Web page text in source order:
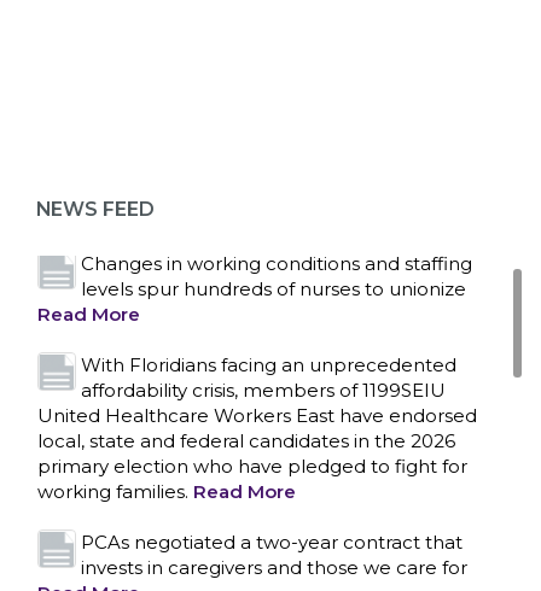
NEWS FEED
Read More
Changes in working conditions and staffing
levels spur hundreds of nurses to unionize
Read More
With Floridians facing an unprecedented
affordability crisis, members of 1199SEIU
United Healthcare Workers East have endorsed
local, state and federal candidates in the 2026
primary election who have pledged to fight for
working families. Read More
PCAs negotiated a two-year contract that
invests in caregivers and those we care for